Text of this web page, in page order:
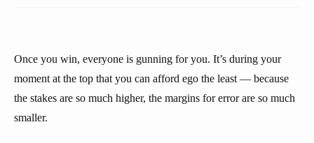
Once you win, everyone is gunning for you. It’s during your
moment at the top that you can afford ego the least — because
the stakes are so much higher, the margins for error are so much
smaller.